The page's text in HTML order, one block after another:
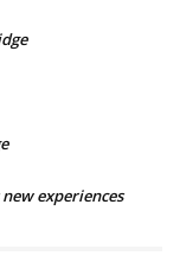
experiences